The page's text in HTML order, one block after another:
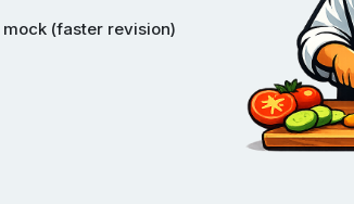
(faster revision)